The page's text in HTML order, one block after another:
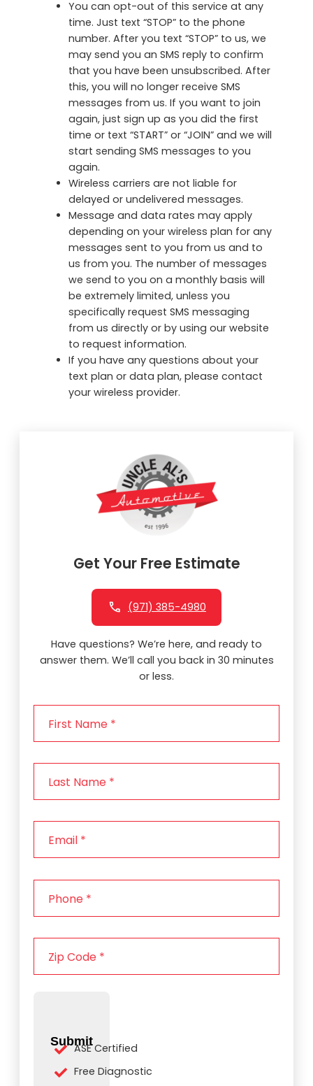
You can opt-out of this service at any
time. Just text “STOP” to the phone
number. After you text “STOP” to us, we
may send you an SMS reply to confirm
that you have been unsubscribed. After
this, you will no longer receive SMS
messages from us. If you want to join
again, just sign up as you did the first
time or text “START” or “JOIN” and we will
start sending SMS messages to you
again.
Wireless carriers are not liable for
delayed or undelivered messages.
Message and data rates may apply
depending on your wireless plan for any
messages sent to you from us and to
us from you. The number of messages
we send to you on a monthly basis will
be extremely limited, unless you
specifically request SMS messaging
from us directly or by using our website
to request information.
If you have any questions about your
text plan or data plan, please contact
your wireless provider.
Get Your Free Estimate
(971) 385-4980
Have questions? We’re here, and ready to
answer them. We’ll call you back in 30 minutes
or less.
F
t
a
L
N
m
E
lP
e
Z
SubmitASE Certified
Free Diagnostic